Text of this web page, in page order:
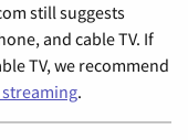
still suggests
and cable TV. If
TV, we recommend
streaming.